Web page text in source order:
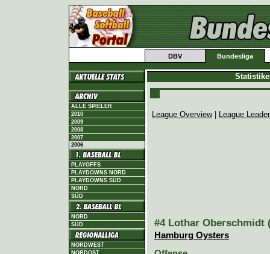
DBV Bundesliga
ALLE SPIELER
2010
2009
2008
2007
2006
PLAYOFFS
PLAYDOWNS NORD
PLAYDOWNS SÜD
NORD
SÜD
NORD
SÜD
NORDWEST
NORDOST
League Overview| League
#4 Lothar Oberschmidt
Hamburg Oysters